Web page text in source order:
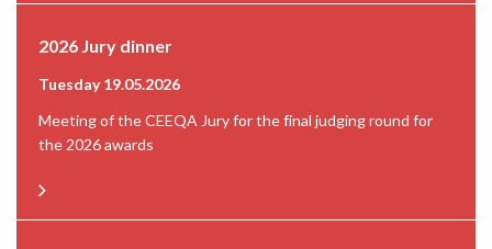
2026 Jury dinner
Tuesday 19.05.2026
Meeting of the CEEQA Jury for the final judging round for
the 2026 awards